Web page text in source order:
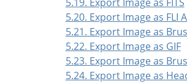
5.20. Export Image as FLI
5.21. Export Image as
5.22. Export Image as GIF
5.23. Export Image as
5.24. Export Image as